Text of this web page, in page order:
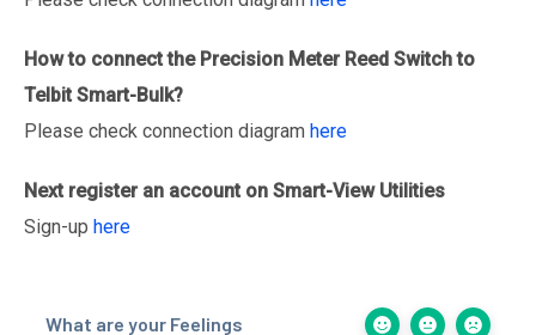
How to connect the Precision Meter Reed Switchto
Telbit Smart-Bulk?
Please check connection diagram here
Next register an account on Smart-View Utilities
Sign-up here
What are your Feelings